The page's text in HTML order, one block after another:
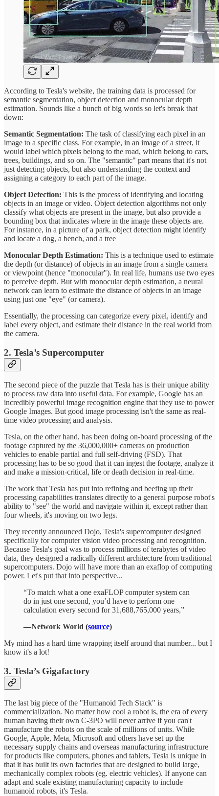
According to Tesla's website, the training data is processed for
semantic segmentation, object detection and monocular depth
estimation. Sounds like a bunch of big words so let's break that
down:
Semantic Segmentation: The task of classifying each pixel in an
image to a specific class. For example, in an image of a street, it
would label which pixels belong to the road, which belong to cars,
trees, buildings, and so on. The "semantic" part means that it's not
just detecting objects, but also understanding the context and
assigning a category to each part of the image.
Object Detection: This is the process of identifying and locating
objects in an image or video. Object detection algorithms not only
classify what objects are present in the image, but also provide a
bounding box that indicates where in the image these objects are.
For instance, in a picture of a park, object detection might identify
and locate a dog, a bench, and a tree
Monocular Depth Estimation: This is a technique used to estimate
the depth (or distance) of objects in an image from a single camera
or viewpoint (hence "monocular"). In real life, humans use two eyes
to perceive depth. But with monocular depth estimation, a neural
network can learn to estimate the distance of objects in an image
using just one "eye" (or camera).
Essentially, the processing can categorize every pixel, identify and
label every object, and estimate their distance in the real world from
the camera.
2. Tesla’s Supercomputer
The second piece of the puzzle that Tesla has is their unique ability
to process raw data into useful data. For example, Google has an
incredibly powerful image recognition engine that they use to power
Google Images. But good image processing isn't the same as real-
time video processing and analysis.
Tesla, on the other hand, has been doing on-board processing of the
footage captured by the 36,000,000+ cameras on production
vehicles to enable partial and full self-driving (FSD). That
processing has to be so good that it can ingest the footage, analyze it
and make a mission-critical, life or death decision in real-time.
The work that Tesla has put into refining and beefing up their
processing capabilities translates directly to a general purpose robot's
ability to "see" the world and navigate within it, except rather than
four wheels, it's moving on two legs.
They recently announced Dojo, Tesla's supercomputer designed
specifically for computer vision video processing and recognition.
Because Tesla's goal was to process millions of terabytes of video
data, they designed a radically different architecture from traditional
supercomputers. Dojo will have more than an exaflop of computing
power. Let's put that into perspective...
“To match what a one exaFLOP computer system can
do in just one second, you’d have to perform one
calculation every second for 31,688,765,000 years,”
—Network World (source)
My mind has a hard time wrapping itself around that number... but I
know it's a lot!
3. Tesla’s Gigafactory
The last big piece of the "Humanoid Tech Stack" is
commercialization. No matter how cool a robot is, the era of every
human having their own C-3PO will never arrive if you can't
manufacture the robots on the scale of millions of units. While
Google, Apple, Meta, Microsoft and others have set up the
necessary supply chains and overseas manufacturing infrastructure
for products like computers, phones and tablets, Tesla is unique in
that it has built its own factories that are designed to build large,
mechanically complex robots (eg. electric vehicles). If anyone can
adapt and scale existing manufacturing capacity to include
humanoid robots, it's Tesla.